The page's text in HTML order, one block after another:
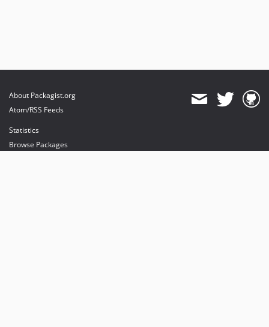
About Packagist.org
Atom/RSS Feeds
Statistics
Browse Packages